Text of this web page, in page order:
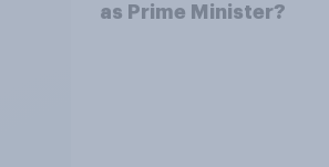
as Prime Minister?